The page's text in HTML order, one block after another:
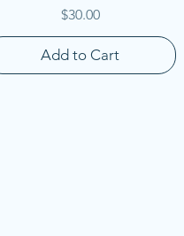
Price
$30.00
Add to Cart